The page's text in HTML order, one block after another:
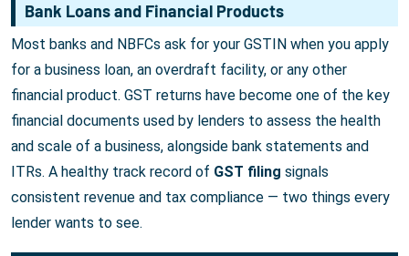
Bank Loans and Financial Products
Most banks and NBFCs ask for your GSTIN when you apply
for a business loan, an overdraft facility, or any other
financial product. GST returns have become one of the key
financial documents used by lenders to assess the health
and scale of a business, alongside bank statements and
ITRs. A healthy track record of GST filing signals
consistent revenue and tax compliance — two things every
lender wants to see.